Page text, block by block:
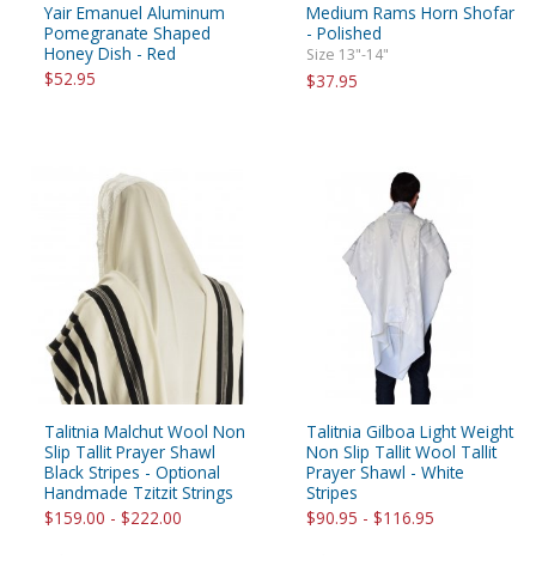
Yair Emanuel Aluminum
Pomegranate Shaped
Honey Dish - Red
$52.95
Medium Rams Horn Shofar
- Polished
Size 13"-14"
$37.95
Talitnia Malchut Wool Non
Slip Tallit Prayer Shawl
Black Stripes - Optional
Handmade Tzitzit Strings
$159.00 - $222.00
Talitnia Gilboa Light Weight
Non Slip Tallit Wool Tallit
Prayer Shawl - White
Stripes
$90.95 - $116.95